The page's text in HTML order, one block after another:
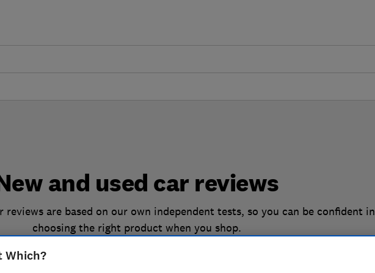
and used car reviews
reviews are based on our own independent tests, so you can be confident in
choosing the right product when you shop.
Which?